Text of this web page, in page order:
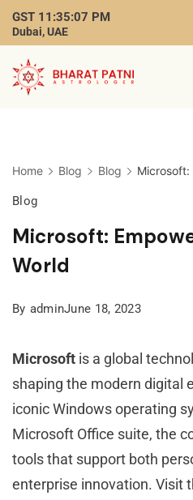
GST 11:35:08 PM
Dubai, UAE
Home Blog Blog Microsoft:
Blog
Microsoft:
World
By adminJune 18, 2023
Microsoft is a global
shaping the modern digital
iconic Windows operating
Microsoft Office suite, the
tools that support both
enterprise innovation. Visit